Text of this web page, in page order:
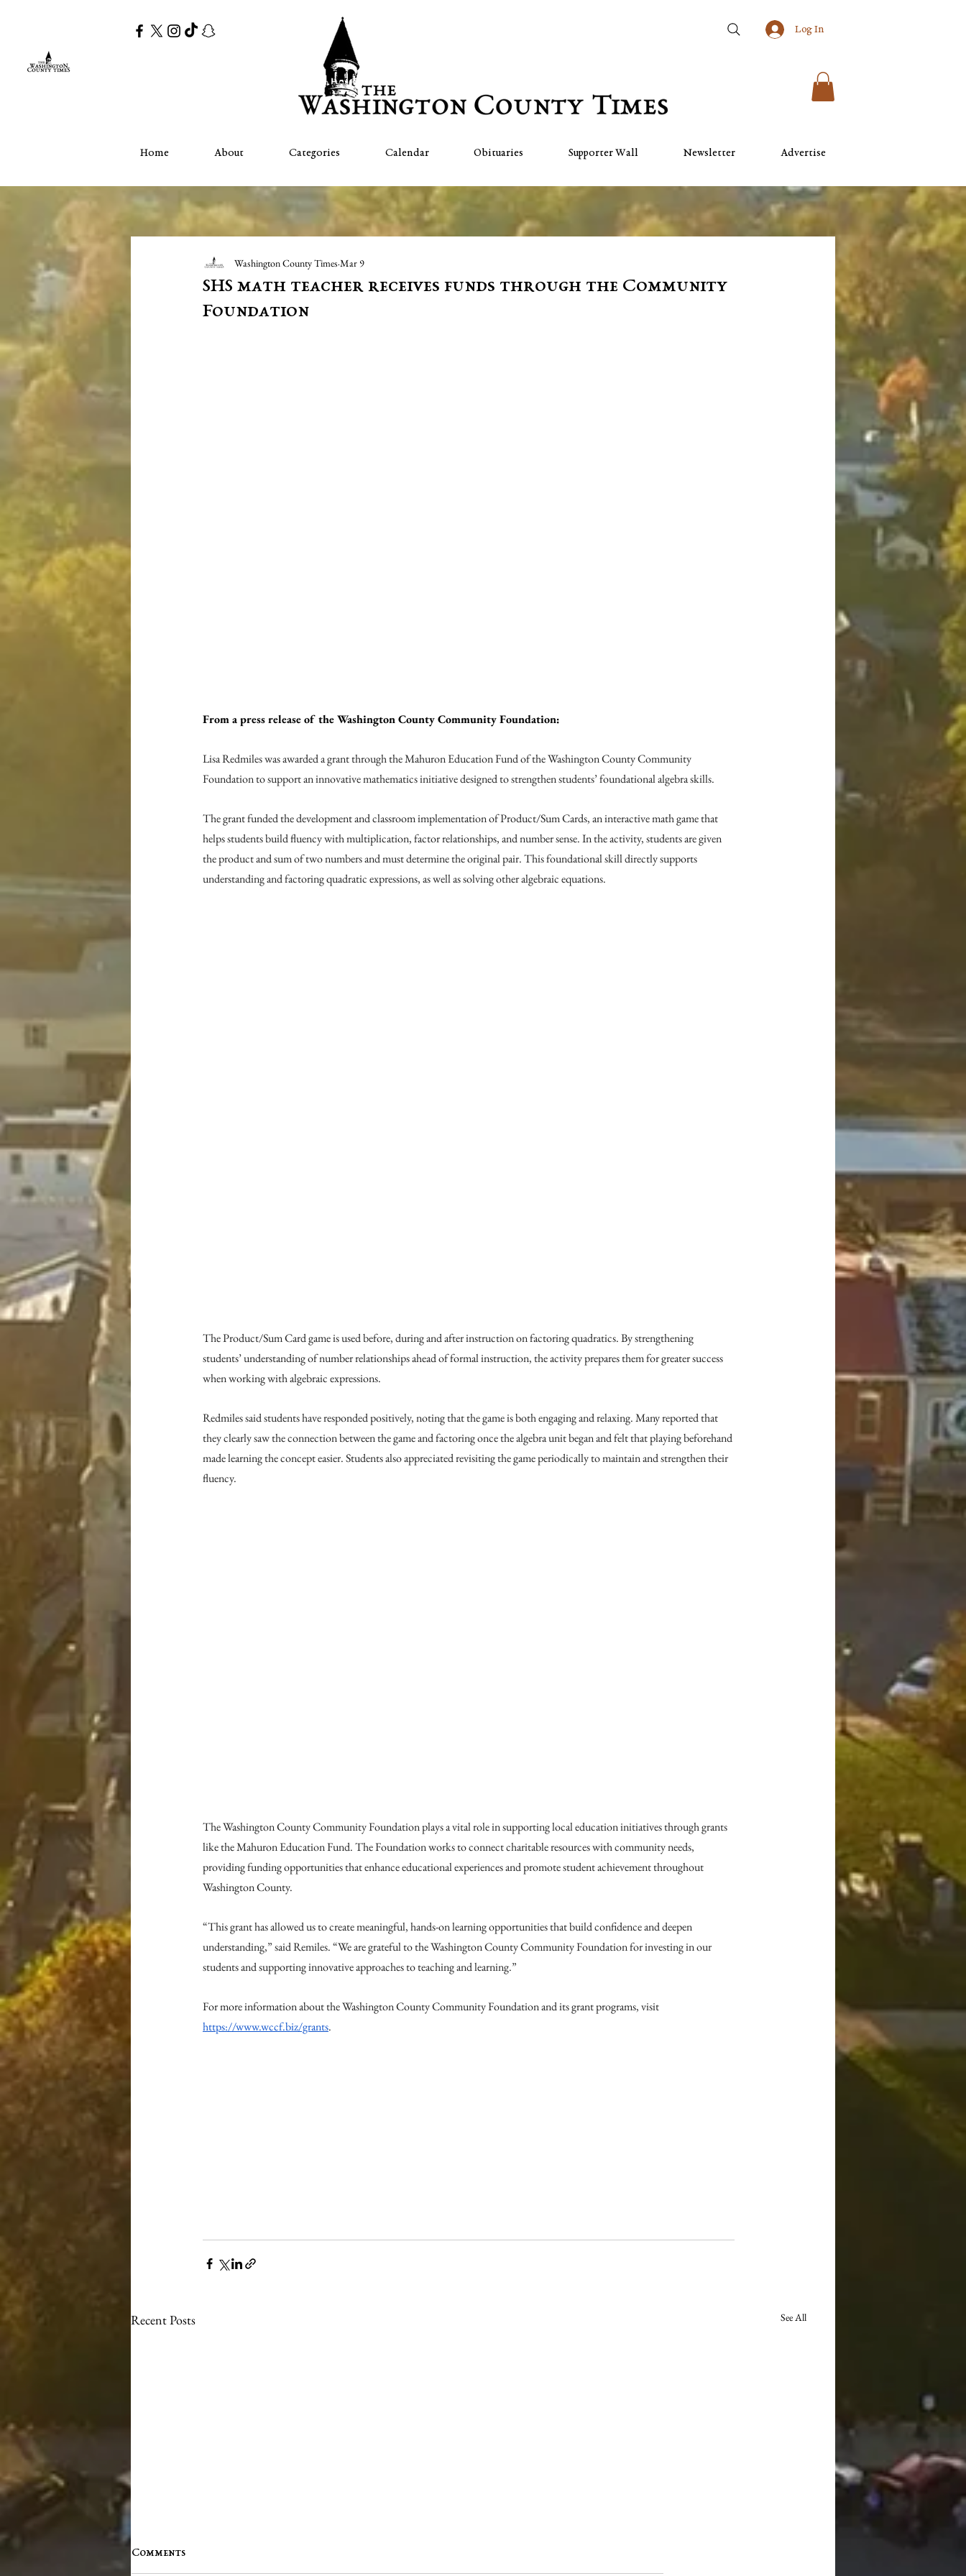
Log In
Home About Categories Calendar Obituaries Supporter Wall Newsletter Advertise
SHS math teacher receives funds through the Community
Foundation
Washington County Times Mar 9
From a press release of the Washington County Community Foundation:
Lisa Redmiles was awarded a grant through the Mahuron Education Fund of the Washington County Community
Foundation to support an innovative mathematics initiative designed to strengthen students’ foundational algebra skills.
The grant funded the development and classroom implementation of Product/Sum Cards, an interactive math game that
helps students build fluency with multiplication, factor relationships, and number sense. In the activity, students are given
the product and sum of two numbers and must determine the original pair. This foundational skill directly supports
understanding and factoring quadratic expressions, as well as solving other algebraic equations.
The Product/Sum Card game is used before, during and after instruction on factoring quadratics. By strengthening
students’ understanding of number relationships ahead of formal instruction, the activity prepares them for greater success
when working with algebraic expressions.
Redmiles said students have responded positively, noting that the game is both engaging and relaxing. Many reported that
they clearly saw the connection between the game and factoring once the algebra unit began and felt that playing beforehand
made learning the concept easier. Students also appreciated revisiting the game periodically to maintain and strengthen their
fluency.
The Washington County Community Foundation plays a vital role in supporting local education initiatives through grants
like the Mahuron Education Fund. The Foundation works to connect charitable resources with community needs,
providing funding opportunities that enhance educational experiences and promote student achievement throughout
Washington County.
“This grant has allowed us to create meaningful, hands-on learning opportunities that build confidence and deepen
understanding,” said Remiles. “We are grateful to the Washington County Community Foundation for investing in our
students and supporting innovative approaches to teaching and learning.”
For more information about the Washington County Community Foundation and its grant programs, visit
https://www.wccf.biz/grants.
Recent Posts See All
Comments